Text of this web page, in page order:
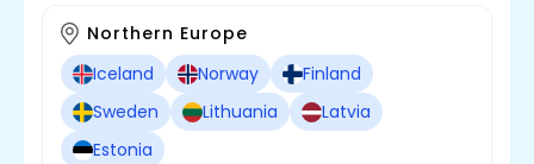
Northern Europe
Iceland
Norway
Finland
Sweden
Lithuania
Latvia
Estonia